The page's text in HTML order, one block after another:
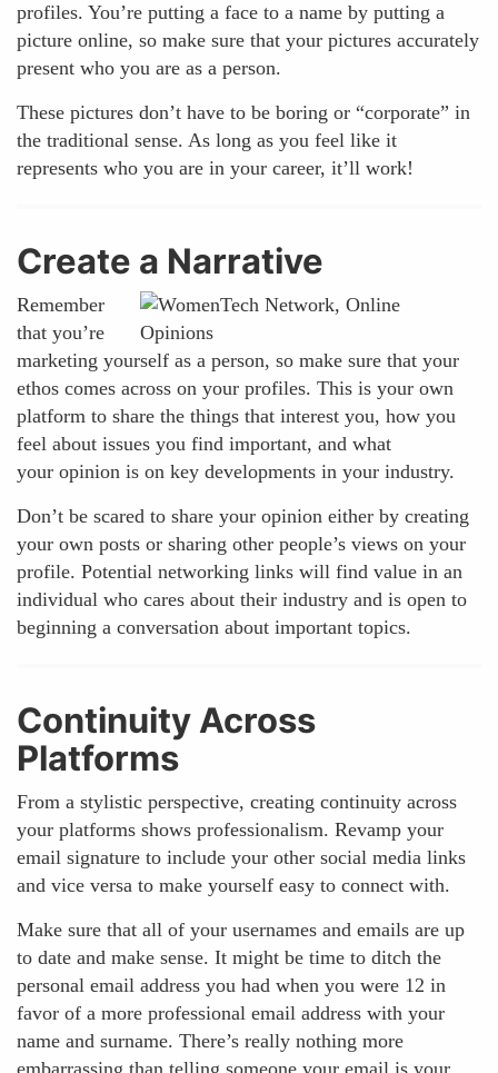
profiles. You’re putting a face to a name by putting a
picture online, so make sure that your pictures accurately
present who you are as a person.
These pictures don’t have to be boring or “corporate” in
the traditional sense. As long as you feel like it
represents who you are in your career, it’ll work!
Create a Narrative
Remember
that you’re
marketing yourself as a person, so make sure that your
ethos comes across on your profiles. This is your own
platform to share the things that interest you, how you
feel about issues you find important, and what
your opinion is on key developments in your industry.
Don’t be scared to share your opinion either by creating
your own posts or sharing other people’s views on your
profile. Potential networking links will find value in an
individual who cares about their industry and is open to
beginning a conversation about important topics.
Continuity Across
Platforms
From a stylistic perspective, creating continuity across
your platforms shows professionalism. Revamp your
email signature to include your other social media links
and vice versa to make yourself easy to connect with.
Make sure that all of your usernames and emails are up
to date and make sense. It might be time to ditch the
personal email address you had when you were 12 in
favor of a more professional email address with your
name and surname. There’s really nothing more